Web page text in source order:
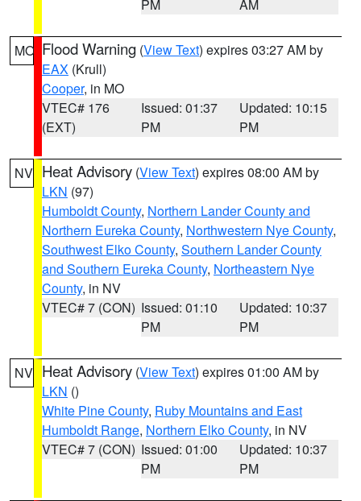
PM AM
MO Flood Warning (View Text) expires 03:27 AM by
EAX (Krull)
Cooper, in MO
VTEC# 176
(EXT)
Issued: 01:37
PM
Updated: 10:15
PM
NV Heat Advisory (View Text) expires 08:00 AM by
LKN (97)
Humboldt County, Northern Lander County and
Northern Eureka County, Northwestern Nye County,
Southwest Elko County, Southern Lander County
and Southern Eureka County, Northeastern Nye
County, in NV
VTEC# 7 (CON) Issued: 01:10
PM
Updated: 10:37
PM
NV Heat Advisory (View Text) expires 01:00 AM by
LKN ()
White Pine County, Ruby Mountains and East
Humboldt Range, Northern Elko County, in NV
VTEC# 7 (CON) Issued: 01:00
PM
Updated: 10:37
PM